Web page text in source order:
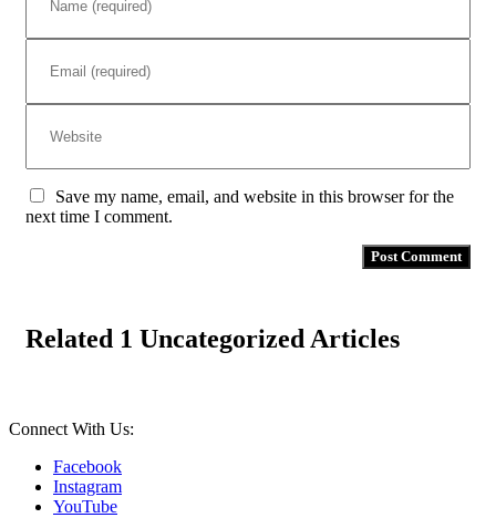
Save my name, email, and website in this browser for the
next time I comment.
Related 1 Uncategorized Articles
Connect With Us:
Facebook
Instagram
YouTube